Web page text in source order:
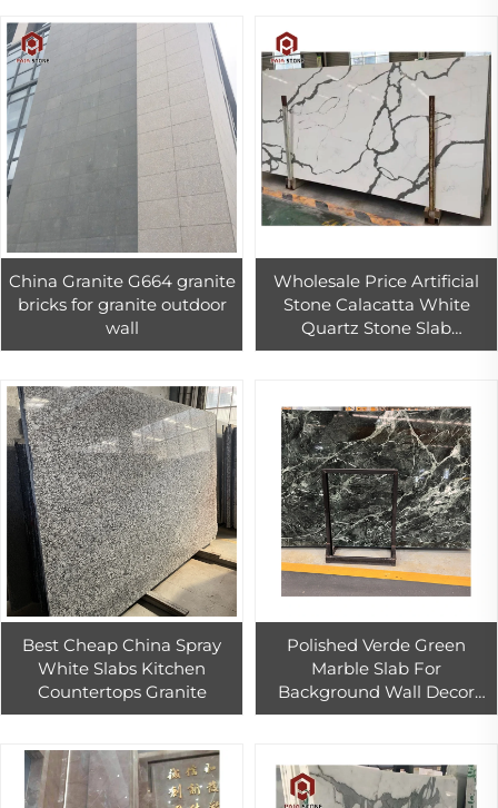
China Granite G664 granite
bricks for granite outdoor
wall
Wholesale Price Artificial
Stone Calacatta White
Quartz Stone Slab
Countertop Quartz Vinyl
Best Cheap China Spray
White Slabs Kitchen
Countertops Granite
Polished Verde Green
Marble Slab For
Background Wall Decor
Factory Direct Sales Green